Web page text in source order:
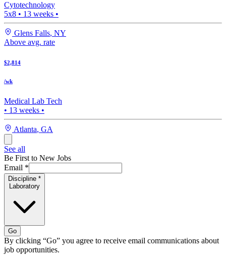
Cytotechnology
5x8 • 13 weeks •
Glens Falls, NY
Above avg. rate
$2,814
/wk
Medical Lab Tech
• 13 weeks •
Atlanta, GA
See all
Be First to New Jobs
Email *
Discipline *
Laboratory
Go
By clicking “Go” you agree to receive email communications about
job opportunities.